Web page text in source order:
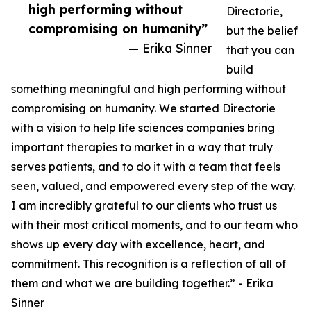
high performing without
compromising on humanity”
— Erika Sinner
Directorie,
but the belief
that you can
build
something meaningful and high performing without
compromising on humanity. We started Directorie
with a vision to help life sciences companies bring
important therapies to market in a way that truly
serves patients, and to do it with a team that feels
seen, valued, and empowered every step of the way.
I am incredibly grateful to our clients who trust us
with their most critical moments, and to our team who
shows up every day with excellence, heart, and
commitment. This recognition is a reflection of all of
them and what we are building together.” - Erika
Sinner